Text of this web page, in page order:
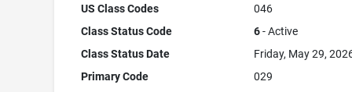
US Class Codes
046
Class Status Code
6- Active
Class Status Date
Friday, May 29,
Primary Code
029